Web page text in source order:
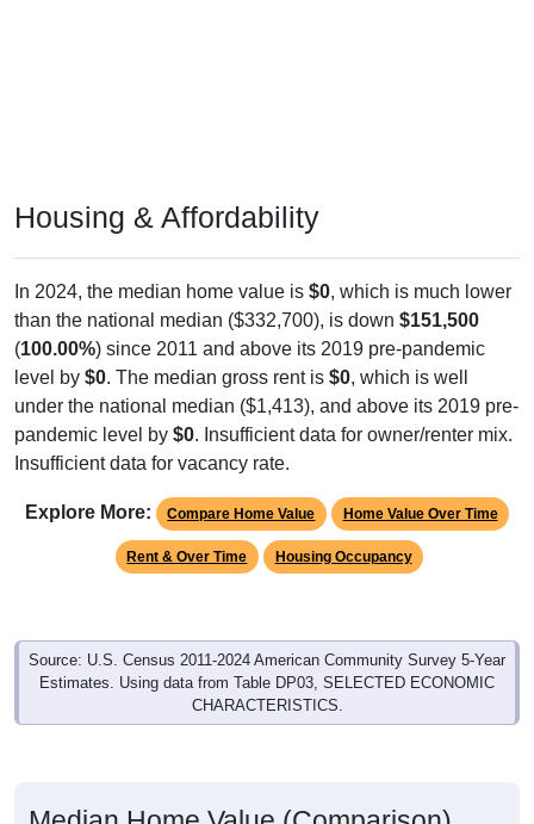
Housing & Affordability
In 2024, the median home value is $0, which is much lower
than the national median ($332,700), is down $151,500
(100.00%) since 2011 and above its 2019 pre-pandemic
level by $0. The median gross rent is $0, which is well
under the national median ($1,413), and above its 2019 pre-
pandemic level by $0. Insufficient data for owner/renter mix.
Insufficient data for vacancy rate.
Explore More: Compare Home Value Home Value Over Time
Rent & Over Time Housing Occupancy
Source: U.S. Census 2011-2024 American Community Survey 5-Year
Estimates. Using data from Table DP03, SELECTED ECONOMIC
CHARACTERISTICS.